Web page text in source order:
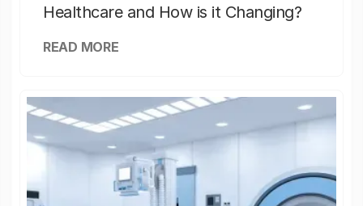
Healthcare and How is it Changing?
READ MORE